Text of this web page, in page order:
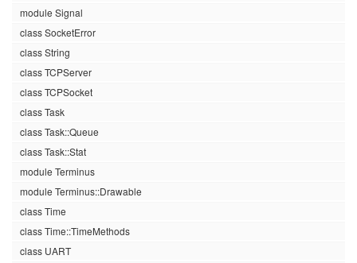
module Signal
class SocketError
class String
class TCPServer
class TCPSocket
class Task
class Task::Queue
class Task::Stat
module Terminus
module Terminus::Drawable
class Time
class Time::TimeMethods
class UART